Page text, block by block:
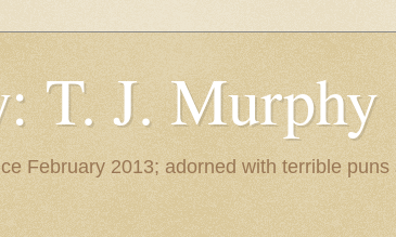
T. J. Murphy
February 2013; adorned with terrible puns